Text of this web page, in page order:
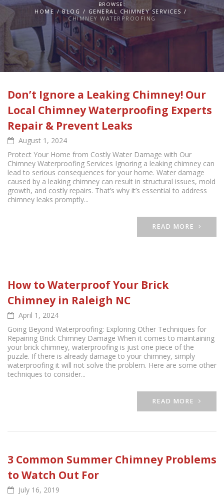
BROWSE:
HOME BLOG
GENERAL CHIMNEY SERVICES
CHIMNEY WATERPROOFING
Don’t Ignore a Leaking Chimney! Our
Local Chimney Waterproofing Experts
Repair & Prevent Leaks
August 1, 2024
Protect Your Home from Costly Water Damage with Our
Chimney Waterproofing Services Ignoring a leaking chimney can
lead to serious consequences for your home. Water damage
caused by a leaking chimney can result in structural issues, mold
growth, and costly repairs. That’s why it’s essential to address
chimney leaks promptly...
READ MORE
How to Waterproof Your Brick
Chimney in Raleigh NC
April 1, 2024
Going Beyond Waterproofing: Exploring Other Techniques for
Repairing Brick Chimney Damage When it comes to maintaining
your brick chimney, waterproofing is just one piece of the
puzzle. If there is already damage to your chimney, simply
waterproofing it will not solve the problem. Here are some other
techniques to consider...
READ MORE
3 Common Summer Chimney Problems
to Watch Out For
July 16, 2019